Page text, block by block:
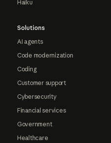
Haiku
Solutions
AI agents
Code modernization
Coding
Customer support
Cybersecurity
Financial services
Government
Healthcare